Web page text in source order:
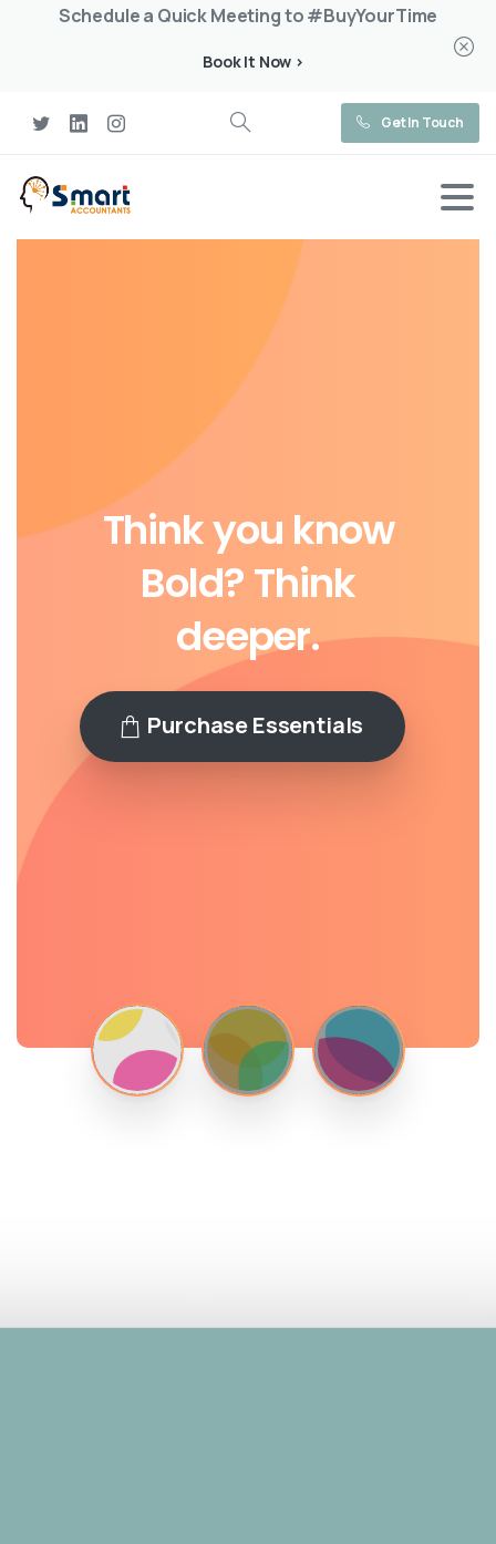
Schedule a Quick Meeting to #BuyYourTime
Book It Now >
Get In Touch
Thinkyou know
Bold?Think
deeper.
Purchase Essentials